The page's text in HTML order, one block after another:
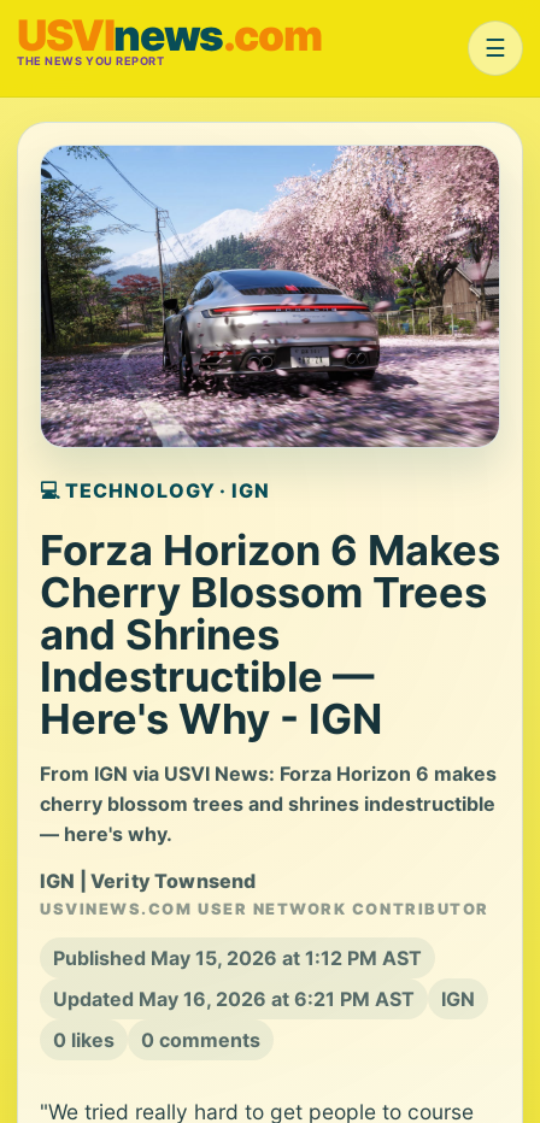
USVInews.com
THE NEWS YOU REPORT ☰
💻 TECHNOLOGY · IGN
Forza Horizon 6 Makes
Cherry Blossom Trees
and Shrines
Indestructible —
Here's Why - IGN
From IGN via USVI News: Forza Horizon 6 makes
cherry blossom trees and shrines indestructible
— here's why.
IGN | Verity Townsend
USVINEWS.COM USER NETWORK CONTRIBUTOR
Published May 15, 2026 at 1:12 PM AST
Updated May 16, 2026 at 6:21 PM AST
IGN
0 likes
0 comments
"We tried really hard to get people to course